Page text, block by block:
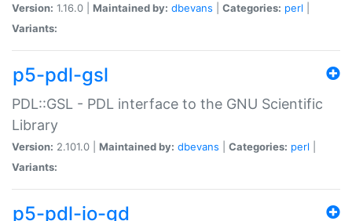
Version: 1.16.0 | Maintained by: dbevans Categories: perl
Variants:
p5-pdl-gsl
PDL::GSL - PDL interface to the GNU Scientific
Library
Version: 2.101.0 | Maintained by: dbevans Categories: perl
Variants:
p5-pdl-io-gd